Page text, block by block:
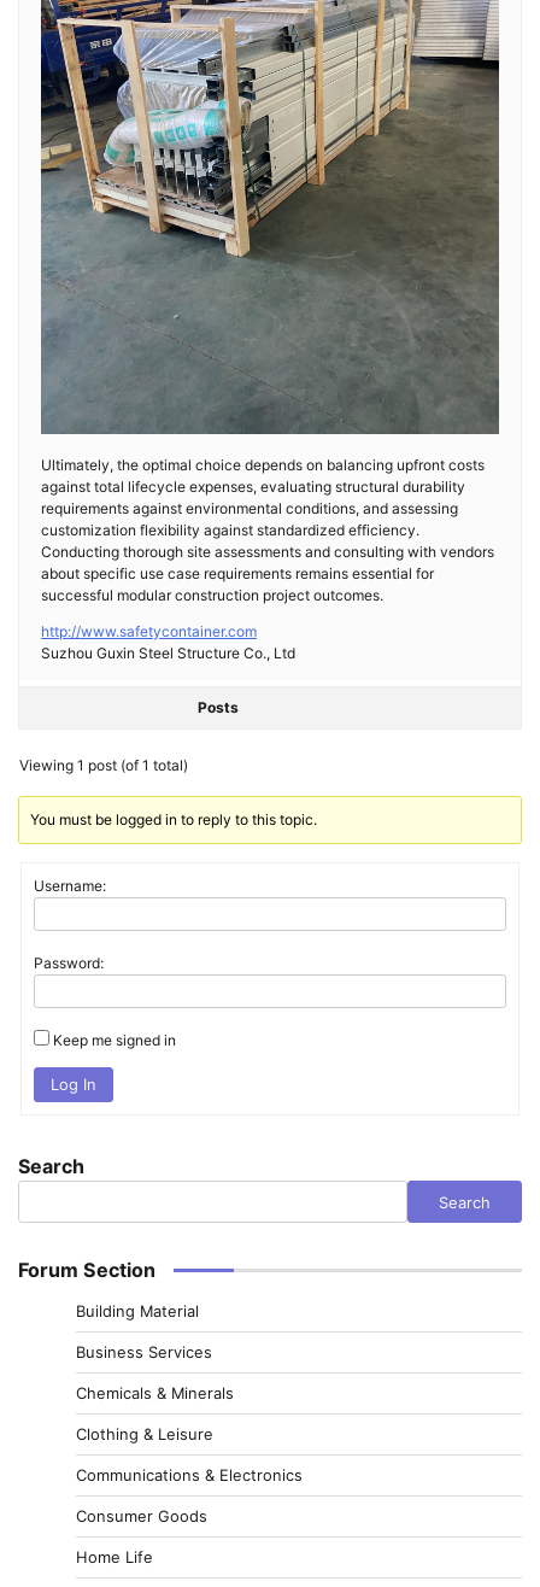
Ultimately, the optimal choice depends on balancing upfront costs
against total lifecycle expenses, evaluating structural durability
requirements against environmental conditions, and assessing
customization flexibility against standardized efficiency.
Conducting thorough site assessments and consulting with vendors
about specific use case requirements remains essential for
successful modular construction project outcomes.
http://www.safetycontainer.com
Suzhou Guxin Steel Structure Co., Ltd
Posts
Viewing 1 post (of 1 total)
You must be logged in to reply to this topic.
Username:
Password:
Keep me signed in
Log In
Search
Search
Forum Section
Building Material
Business Services
Chemicals & Minerals
Clothing & Leisure
Communications & Electronics
Consumer Goods
Home Life